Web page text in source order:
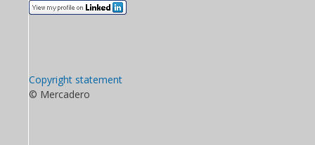
Copyright statement
© Mercadero